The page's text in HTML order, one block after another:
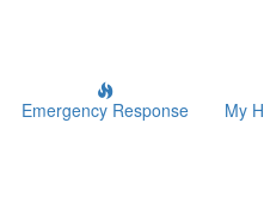
Emergency Response My